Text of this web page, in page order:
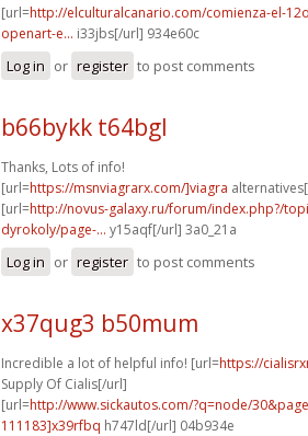
[url=http://elculturalcanario.com/comienza-el-
openart-e... i33jbs[/url] 934e60c
Log in or register to post comments
b66bykk t64bgl
Thanks, Lots of info!
[url=https://msnviagrarx.com/]viagra
[url=http://novus-galaxy.ru/forum/index.php?/
dyrokoly/page-... y15aqf[/url] 3a0_21a
Log in or register to post comments
x37qug3 b50mum
Incredible a lot of helpful info! [url=https://
Supply Of Cialis[/url]
[url=http://www.sickautos.com/?q=node/
111183]x39rfbq h747ld[/url] 04b934e